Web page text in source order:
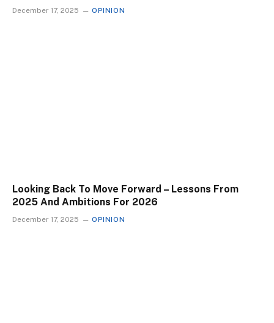
December 17, 2025 OPINION
Looking Back To Move Forward – Lessons From
2025 And Ambitions For 2026
December 17, 2025 OPINION